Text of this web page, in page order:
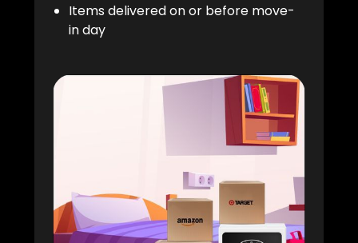
Items delivered on or before move-
in day